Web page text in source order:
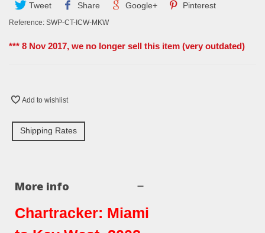
Tweet Share Google+ Pinterest
Reference: SWP-CT-ICW-MKW
*** 8 Nov 2017, we no longer sell this item (very outdated)
Add to wishlist
Shipping Rates
More info
Chartracker: Miami